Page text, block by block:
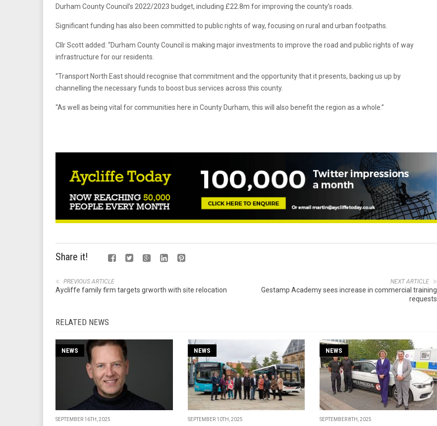
Durham County Council’s 2022/2023 budget, including £22.8m for improving the county’s roads.
Significant funding has also been committed to public rights of way, focusing on rural and urban footpaths.
Cllr Scott added: “Durham County Council is making major investments to improve the road and public rights of way
infrastructure for our residents.
“Transport North East should recognise that commitment and the opportunity that it presents, backing us up by
channelling the necessary funds to boost bus services across this county.
“As well as being vital for communities here in County Durham, this will also benefit the region as a whole.”
Share it!
NEXT ARTICLE
Gestamp Academy sees increase in commercial training
requests
PREVIOUS ARTICLE
Aycliffe family firm targets grworth with site relocation
RELATED NEWS
NEWS
SEPTEMBER 16TH, 2025
NEWS
SEPTEMBER 10TH, 2025
NEWS
SEPTEMBER 8TH, 2025